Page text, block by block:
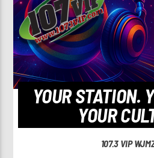
YOUR STATION.
YOUR
107.3 VIP